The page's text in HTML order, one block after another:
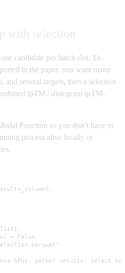
candidate per batch slot. To
in the paper, you want many
and several targets, then a selection
ipTM / distogram-ipTM-
Function so you don’t have to
process alive locally or
= False,
GPUs, gather results, select